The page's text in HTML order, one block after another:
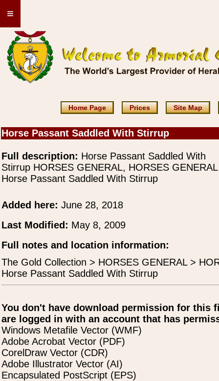
≡
Home Page Prices Site Map
Horse Passant Saddled With Stirrup
Full description: Horse Passant Saddled With
Stirrup HORSES GENERAL, HORSES
Horse Passant Saddled With Stirrup
Added here: June 28, 2018
Last Modified: May 8, 2009
Full notes and location information:
The Gold Collection > HORSES GENERAL >
Horse Passant Saddled With Stirrup
You don't have download permission for this
are logged in with an account that has
Windows Metafile Vector (WMF)
Adobe Acrobat Vector (PDF)
CorelDraw Vector (CDR)
Adobe Illustrator Vector (AI)
Encapsulated PostScript (EPS)